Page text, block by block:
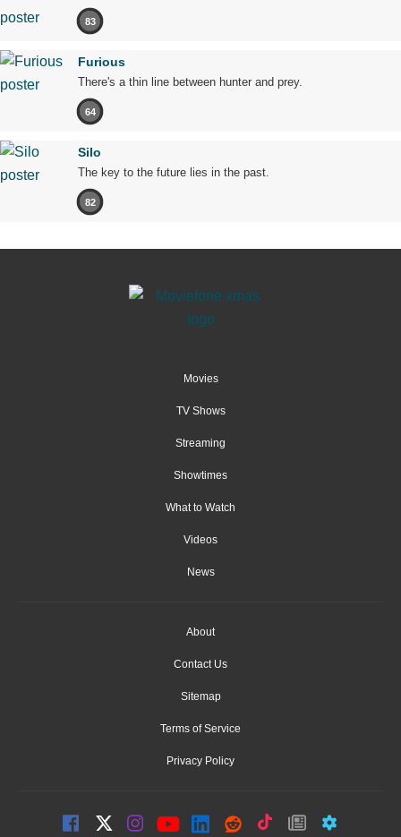
83
Furious
There's a thin line between hunter and prey.
64
Silo
The key to the future lies in the past.
82
Movies
TV Shows
Streaming
Showtimes
What to Watch
Videos
News
About
Contact Us
Sitemap
Terms of Service
Privacy Policy